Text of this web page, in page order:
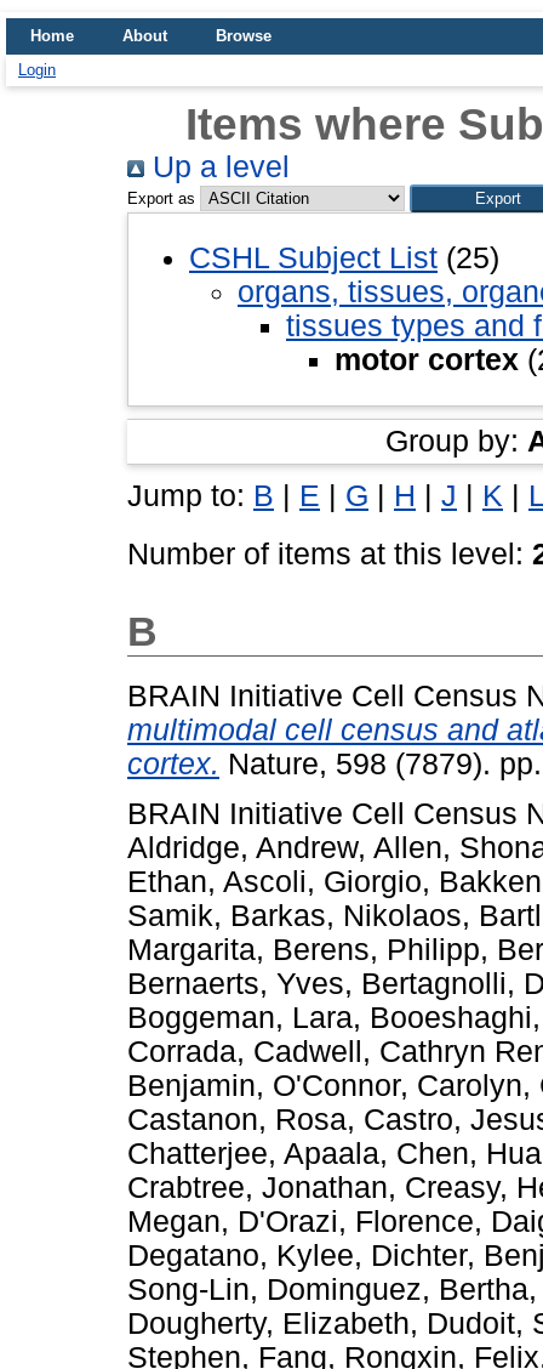
Home About
Browse
Login
Items where
Up a level
Export as
CSHL Subject List (25)
organs, tissues,
tissues types and
motor cortex
Group by:
Jump to: B | E | G | H | J | K | L
Number of items at this level:
B
BRAIN Initiative Cell Census
multimodal cell census and
cortex. Nature, 598 (7879).
BRAIN Initiative Cell Census
Aldridge, Andrew, Allen,
Ethan, Ascoli, Giorgio,
Samik, Barkas, Nikolaos,
Margarita, Berens, Philipp,
Bernaerts, Yves, Bertagnolli,
Boggeman, Lara,
Corrada, Cadwell, Cathryn
Benjamin, O'Connor, Carolyn,
Castanon, Rosa, Castro,
Chatterjee, Apaala, Chen,
Crabtree, Jonathan, Creasy,
Megan, D'Orazi, Florence,
Degatano, Kylee, Dichter,
Song-Lin, Dominguez, Bertha
Dougherty, Elizabeth, Dudoit,
Stephen, Fang, Rongxin,